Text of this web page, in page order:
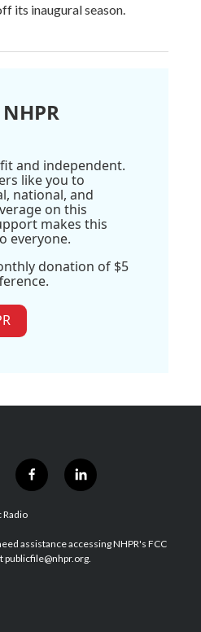
its inaugural season.
and independent.
like you to
national, and
on this
makes this
everyone.
donation of $5
f
a
b
o
l
i
e
d
Radio
assistance accessing NHPR's FCC
publicfile@nhpr.org.